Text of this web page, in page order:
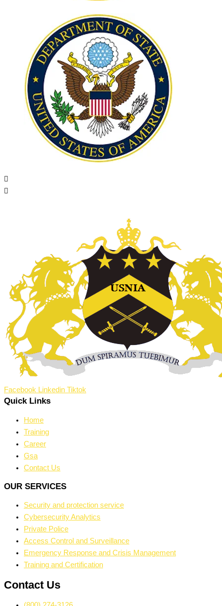
Facebook Linkedin Tiktok
Quick Links
Home
Training
Career
Gsa
Contact Us
OUR SERVICES
Security and protection service
Cybersecurity Analytics
Private Police
Access Control and Surveillance
Emergency Response and Crisis Management
Training and Certification
Contact Us